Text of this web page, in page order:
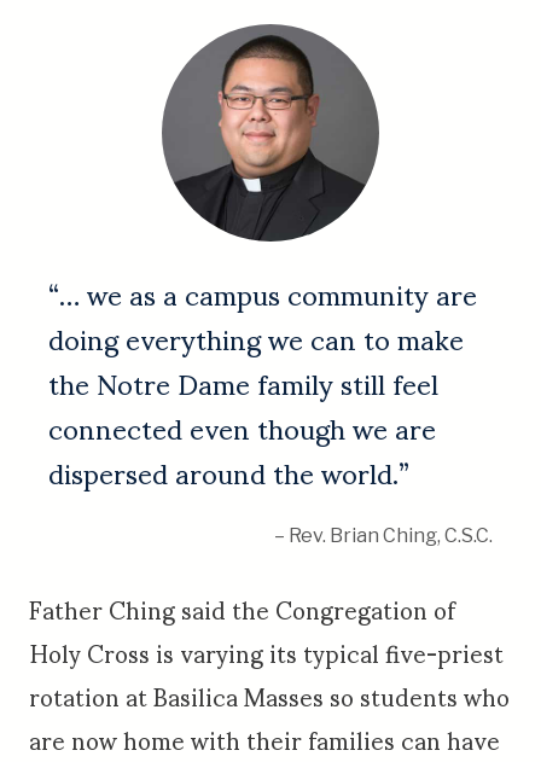
“… we as a campus community are
doing everything we can to make
the Notre Dame family still feel
connected even though we are
dispersed around the world.”
– Rev. Brian Ching, C.S.C.
Father Ching said the Congregation of
Holy Cross is varying its typical five-priest
rotation at Basilica Masses so students who
are now home with their families can have